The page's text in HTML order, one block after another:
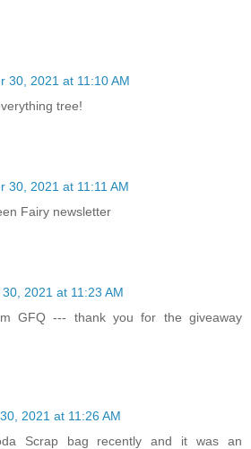
30, 2021 at 11:10 AM
tree!
30, 2021 at 11:11 AM
Fairy newsletter
2021 at 11:23 AM
GFQ --- thank you for the giveaway
2021 at 11:26 AM
Scrap bag recently and it was an